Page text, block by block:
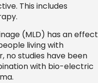
This includes
(MLD) has an effect
living with
no studies have been
with bio-electric